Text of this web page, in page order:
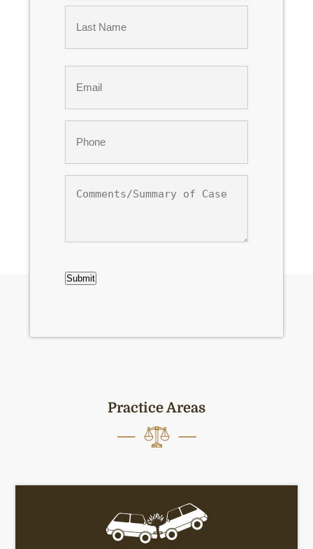
First
of
Submit
Practice Areas